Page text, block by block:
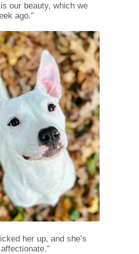
our beauty, which we
ago.”
her up, and she’s